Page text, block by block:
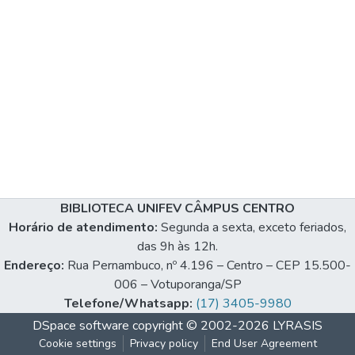
BIBLIOTECA UNIFEV CÂMPUS CENTRO
Horário de atendimento: Segunda a sexta, exceto feriados,
das 9h às 12h.
Endereço: Rua Pernambuco, nº 4.196 – Centro – CEP 15.500-
006 – Votuporanga/SP
Telefone/Whatsapp: (17) 3405-9980
DSpace software copyright © 2002-2026 LYRASIS
Cookie settings Privacy policy End User Agreement